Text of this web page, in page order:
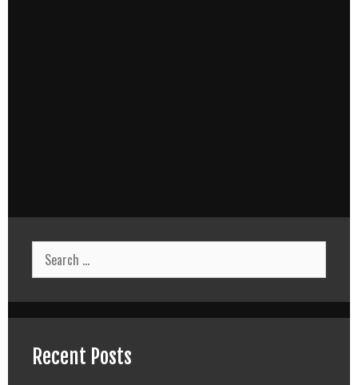
Search
for:
Recent Posts